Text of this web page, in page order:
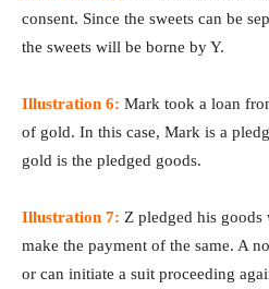
consent. Since the sweets can be
the sweets will be borne by Y.
Illustration 6: Mark took a loan
of gold. In this case, Mark is a
gold is the pledged goods.
Illustration 7: Z pledged his
make the payment of the same. A
or can initiate a suit proceeding